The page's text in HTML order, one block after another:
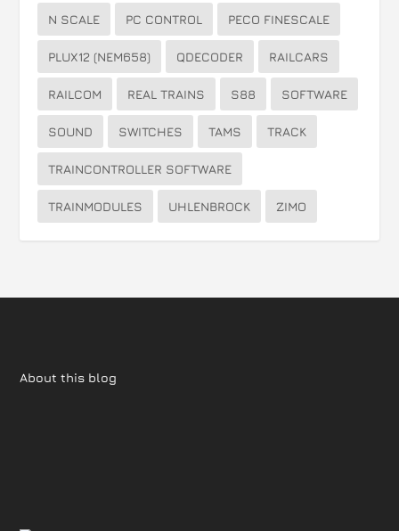
N SCALE PC CONTROL PECO FINESCALE
PLUX12 (NEM658) QDECODER RAILCARS
RAILCOM REAL TRAINS S88 SOFTWARE
SOUND SWITCHES TAMS TRACK
TRAINCONTROLLER SOFTWARE
TRAINMODULES UHLENBROCK ZIMO
About this blog